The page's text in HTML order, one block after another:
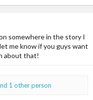
somewhere in the story I
me know if you guys want
about that!
1 other person